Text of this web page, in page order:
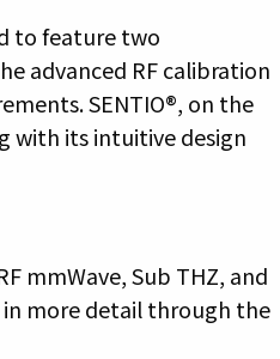
to feature two
advanced RF calibration
SENTIO®, on the
with its intuitive design
mmWave, Sub THZ, and
in more detail through the